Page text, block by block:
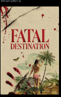
Fatal Destination